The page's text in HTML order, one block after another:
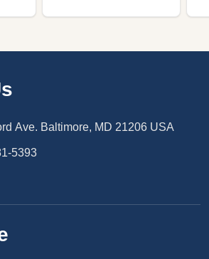
Ave. Baltimore, MD 21206 USA
5393